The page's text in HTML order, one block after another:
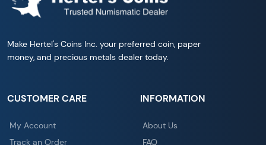
Make Hertel's Coins Inc. your preferred coin, paper
money, and precious metals dealer today.
CUSTOMER CARE
My Account
Track an Order
INFORMATION
About Us
FAQ